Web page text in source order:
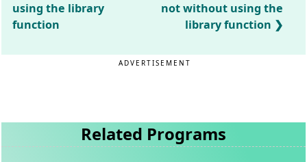
using the library
function
not without using the
library function
ADVERTISEMENT
Related Programs